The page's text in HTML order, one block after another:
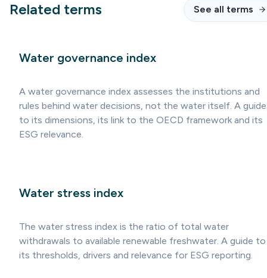
Related terms See all terms
Water governance index
A water governance index assesses the institutions and
rules behind water decisions, not the water itself. A guide
to its dimensions, its link to the OECD framework and its
ESG relevance.
Water stress index
The water stress index is the ratio of total water
withdrawals to available renewable freshwater. A guide to
its thresholds, drivers and relevance for ESG reporting.